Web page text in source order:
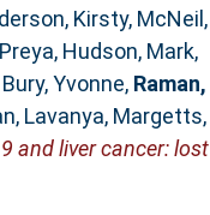
Kirsty, McNeil,
, Hudson, Mark,
Bury, Yvonne, Raman,
Lavanya, Margetts,
and liver cancer: lost